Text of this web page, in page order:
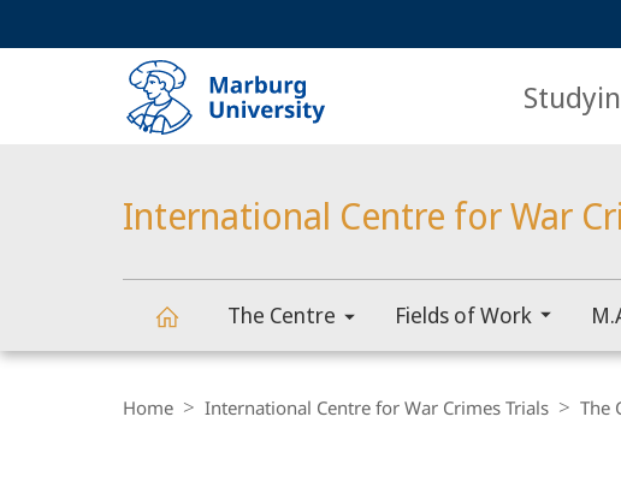
International Centre for War
The Centre Fields of Work
Navigation
Home International Centre for War Crimes Trials The